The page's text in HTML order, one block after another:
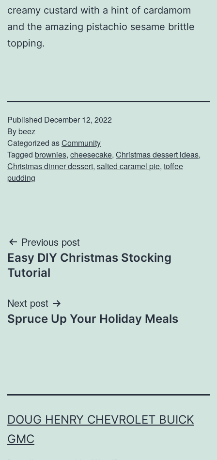
creamy custard with a hint of cardamom
and the amazing pistachio sesame brittle
topping.
Published December 12, 2022
Bybeez
Categorized asCommunity
Tagged brownies, cheesecake, Christmas dessert ideas,
Christmas dinner dessert, salted caramel pie, toffee
pudding
Post
navigation
Previous post
Easy DIY Christmas Stocking
Tutorial
Next post
Spruce Up Your Holiday Meals
DOUG HENRY CHEVROLET BUICK
GMC